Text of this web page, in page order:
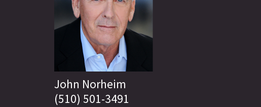
John Norheim
(510) 501-3491